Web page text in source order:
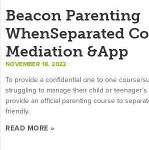
Beacon Parenting
WhenSeparated
Mediation &App
NOVEMBER 18, 2022
To provide a confidential one to one course/
struggling to manage their child or
provide an official parenting course to
friendly.
READ MORE »